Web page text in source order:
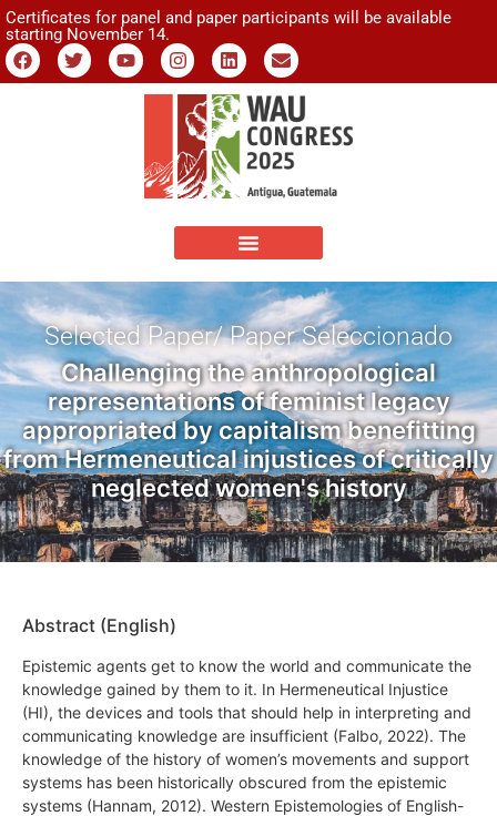
Certificates for panel and paper participants will be available
starting November 14.
Selected Paper/ Paper Seleccionado
Challenging the anthropological
representations of feminist legacy
appropriated by capitalism benefitting
from Hermeneutical injustices of critically
neglected women's history
Abstract (English)
Epistemic agents get to know the world and communicate the
knowledge gained by them to it. In Hermeneutical Injustice
(HI), the devices and tools that should help in interpreting and
communicating knowledge are insufficient (Falbo, 2022). The
knowledge of the history of women’s movements and support
systems has been historically obscured from the epistemic
systems (Hannam, 2012). Western Epistemologies of English-